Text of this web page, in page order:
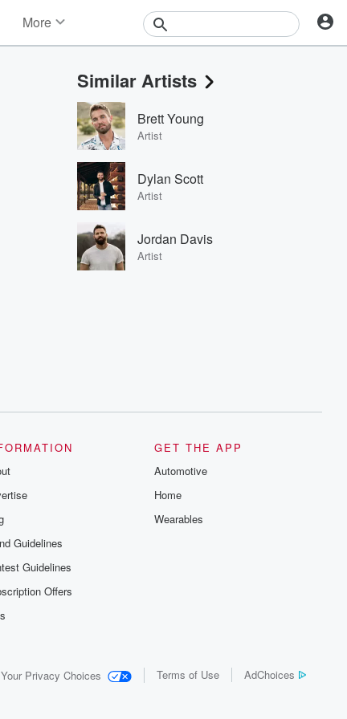
More
Events
Contests
Photos
Similar Artists
Brett Young
Artist
Dylan Scott
Artist
Jordan Davis
Artist
Guidelines
Guidelines
Offers
GET THE APP
Automotive
Home
Wearables
Your Privacy Choices Terms of Use AdChoices